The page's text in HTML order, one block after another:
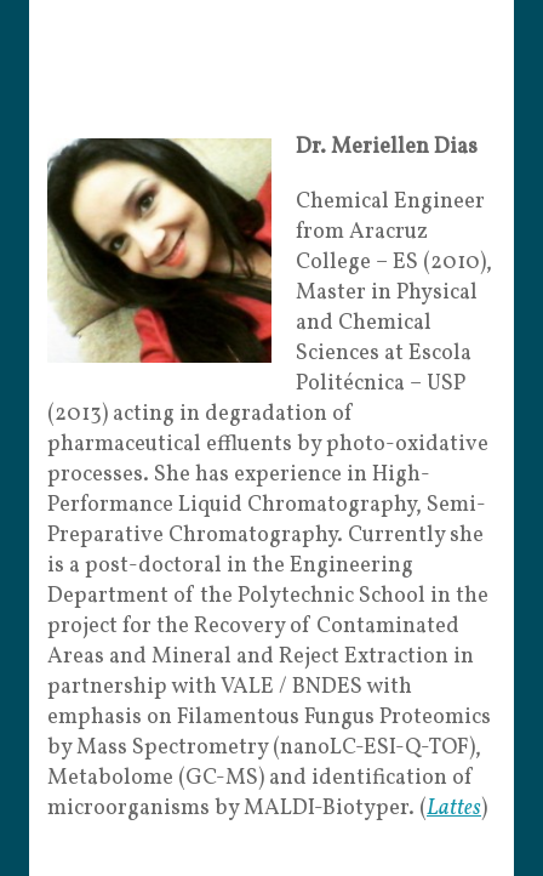
Dr. Meriellen Dias
Chemical Engineer
from Aracruz
College – ES (2010),
Master in Physical
and Chemical
Sciences at Escola
Politécnica – USP
(2013) acting in degradation of
pharmaceutical effluents by photo-oxidative
processes. She has experience in High-
Performance Liquid Chromatography, Semi-
Preparative Chromatography. Currently she
is a post-doctoral in the Engineering
Department of the Polytechnic School in the
project for the Recovery of Contaminated
Areas and Mineral and Reject Extraction in
partnership with VALE / BNDES with
emphasis on Filamentous Fungus Proteomics
by Mass Spectrometry (nanoLC-ESI-Q-TOF),
Metabolome (GC-MS) and identification of
microorganisms by MALDI-Biotyper. (Lattes)